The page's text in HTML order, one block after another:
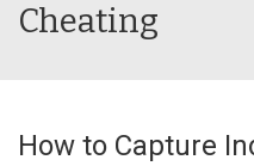
Cheating
How to Capture